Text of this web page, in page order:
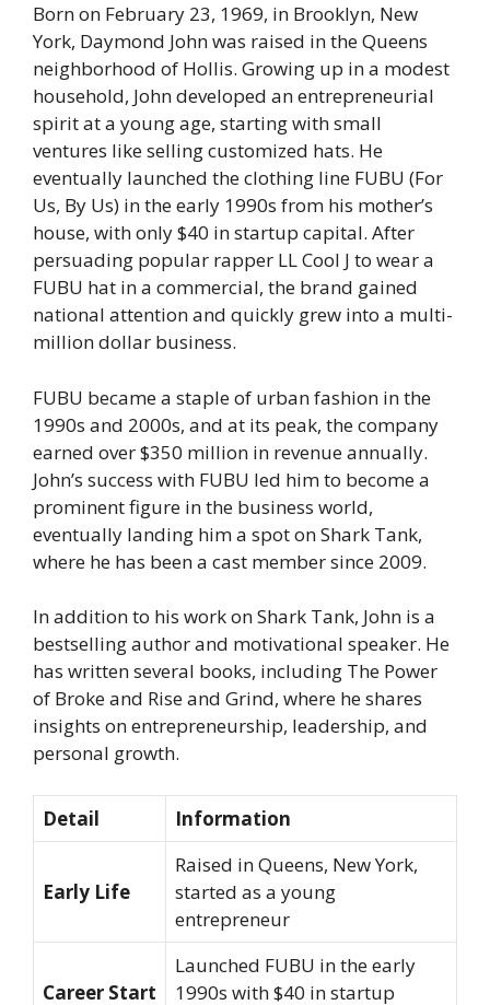
Born on February 23, 1969, in Brooklyn, New
York, Daymond John was raised in the Queens
neighborhood of Hollis. Growing up in a modest
household, John developed an entrepreneurial
spirit at a young age, starting with small
ventures like selling customized hats. He
eventually launched the clothing line FUBU (For
Us, By Us) in the early 1990s from his mother’s
house, with only $40 in startup capital. After
persuading popular rapper LL Cool J to wear a
FUBU hat in a commercial, the brand gained
national attention and quickly grew into a multi-
million dollar business.
FUBU became a staple of urban fashion in the
1990s and 2000s, and at its peak, the company
earned over $350 million in revenue annually.
John’s success with FUBU led him to become a
prominent figure in the business world,
eventually landing him a spot onShark Tank,
where he has been a cast member since 2009.
In addition to his work onShark Tank, John is a
bestselling author and motivational speaker. He
has written several books, including The Power
of Brokeand Rise and Grind, where he shares
insights on entrepreneurship, leadership, and
personal growth.
Detail Information
Early Life
Raised in Queens, New York,
started as a young
entrepreneur
Career Start
Launched FUBU in the early
1990s with $40 in startup